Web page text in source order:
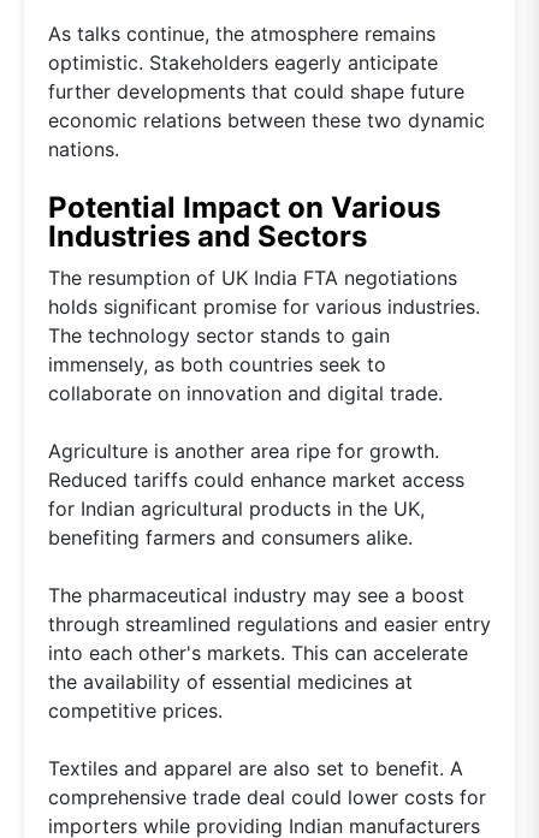
As talks continue, the atmosphere remains
optimistic. Stakeholders eagerly anticipate
further developments that could shape future
economic relations between these two dynamic
nations.
Potential Impact on Various
Industries and Sectors
The resumption of UK India FTA negotiations
holds significant promise for various industries.
The technology sector stands to gain
immensely, as both countries seek to
collaborate on innovation and digital trade.
Agriculture is another area ripe for growth.
Reduced tariffs could enhance market access
for Indian agricultural products in the UK,
benefiting farmers and consumers alike.
The pharmaceutical industry may see a boost
through streamlined regulations and easier entry
into each other's markets. This can accelerate
the availability of essential medicines at
competitive prices.
Textiles and apparel are also set to benefit. A
comprehensive trade deal could lower costs for
importers while providing Indian manufacturers